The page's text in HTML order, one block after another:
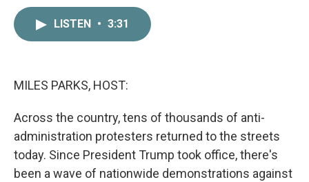
LISTEN • 3:31
MILES PARKS, HOST:
Across the country, tens of thousands of anti-
administration protesters returned to the streets
today. Since President Trump took office, there's
been a wave of nationwide demonstrations against